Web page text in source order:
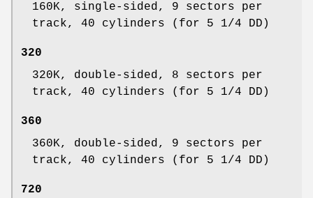
160K, single-sided, 9 sectors per
track, 40 cylinders (for 5 1/4 DD)
320
320K, double-sided, 8 sectors per
track, 40 cylinders (for 5 1/4 DD)
360
360K, double-sided, 9 sectors per
track, 40 cylinders (for 5 1/4 DD)
720